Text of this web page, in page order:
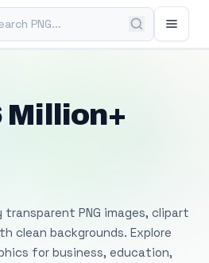
PNG
Million+
PNG images, clipart
clean backgrounds. Explore
for business, education,